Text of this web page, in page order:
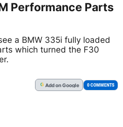
Performance Parts
a BMW 335i fully loaded
which turned the F30
G Addon Google 0 COMMENTS